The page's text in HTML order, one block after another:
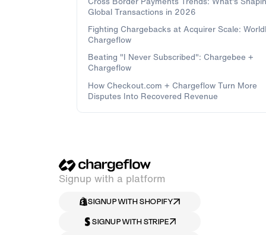
Global Transactions in 2026
Fighting Chargebacks at Acquirer Scale:
Chargeflow
Beating "I Never Subscribed": Chargebee +
Chargeflow
How Checkout.com + Chargeflow Turn More
Disputes Into Recovered Revenue
Signup with a platform
SIGNUP WITH SHOPIFY
SIGNUP WITH STRIPE